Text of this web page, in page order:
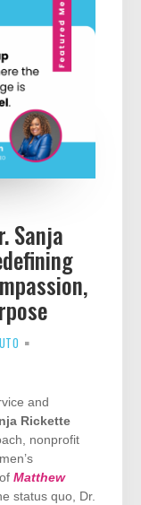
Sanja
and
Rickette
nonprofit
Matthew
status quo, Dr.